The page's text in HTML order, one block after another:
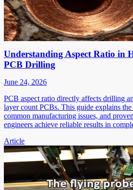
Understanding Aspect Ratio in
PCB Drilling
June 24, 2026
PCB aspect ratio directly affects drilling
layer count PCBs. This guide explains
common manufacturing issues, and
engineers achieve reliable results in
Article